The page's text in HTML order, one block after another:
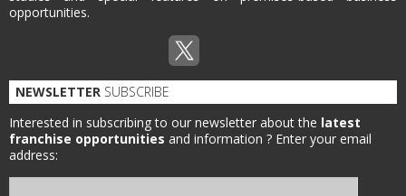
opportunities.
NEWSLETTER SUBSCRIBE
Interested in subscribing to our newsletter about the latest
franchise opportunities and information ? Enter your email
address: